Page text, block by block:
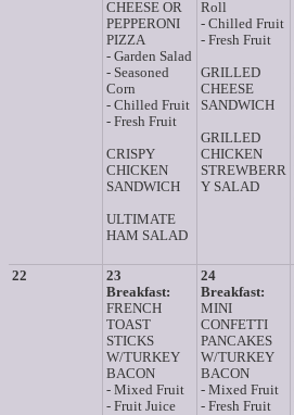
CHEESE OR
PEPPERONI
PIZZA
- Garden Salad
- Seasoned
Corn
- Chilled Fruit
- Fresh Fruit
CRISPY
CHICKEN
SANDWICH
ULTIMATE
HAM SALAD
Roll
- Chilled Fruit
- Fresh Fruit
GRILLED
CHEESE
SANDWICH
GRILLED
CHICKEN
STREWBERR
Y SALAD
22
23
Breakfast:
FRENCH
TOAST
STICKS
W/TURKEY
BACON
- Mixed Fruit
- Fruit Juice
24
Breakfast:
MINI
CONFETTI
PANCAKES
W/TURKEY
BACON
- Mixed Fruit
- Fresh Fruit